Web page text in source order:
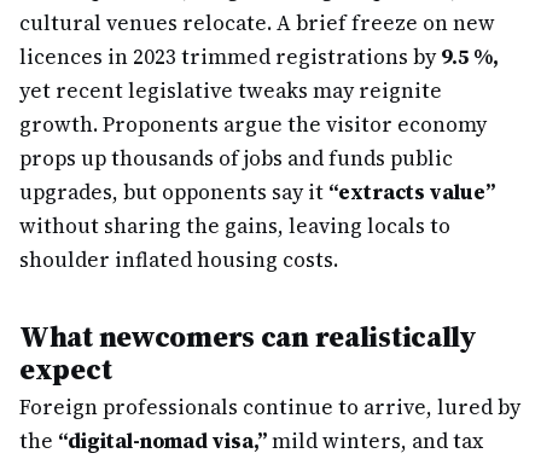
cultural venues relocate. A brief freeze on new
licences in 2023 trimmed registrations by9.5 %,
yet recent legislative tweaks may reignite
growth. Proponents argue the visitor economy
props up thousands of jobs and funds public
upgrades, but opponents say it “extracts value”
without sharing the gains, leaving locals to
shoulder inflated housing costs.
What newcomers can realistically
expect
Foreign professionals continue to arrive, lured by
the “digital-nomad visa,”mild winters, and tax